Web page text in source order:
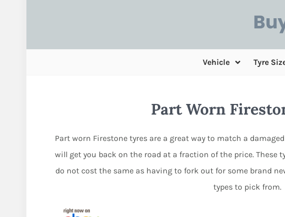
Vehicle Tyre
Part Worn
Part worn Firestone tyres are a great way to match a
will get you back on the road at a fraction of the price. These
do not cost the same as having to fork out for some brand
types to pick from.